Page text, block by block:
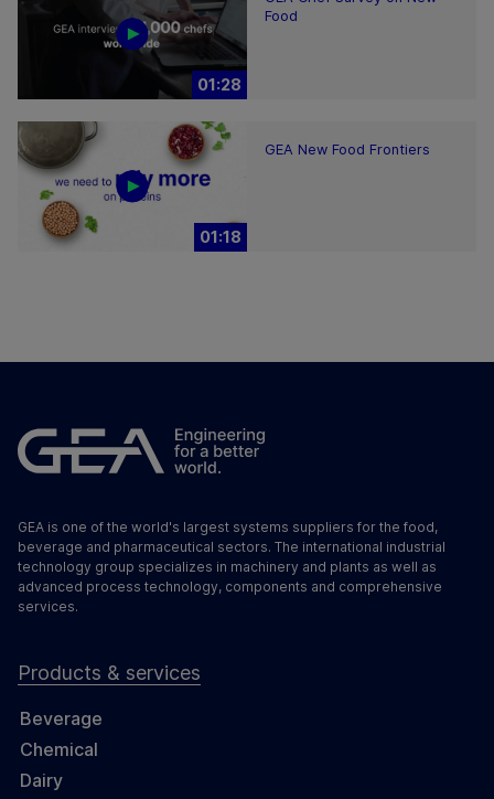
01:28
Food
01:18
GEA New Food Frontiers
GEA is one of the world's largest systems suppliers for the food,
beverage and pharmaceutical sectors. The international industrial
technology group specializes in machinery and plants as well as
advanced process technology, components and comprehensive
services.
Products & services
Beverage
Chemical
Dairy